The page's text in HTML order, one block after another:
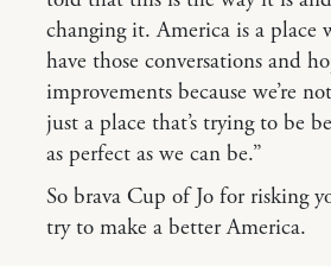
changing it. America is a place
have those conversations and
improvements because we’re
just a place that’s trying to be
as perfect as we can be.”
So brava Cup of Jo for risking
try to make a better America.